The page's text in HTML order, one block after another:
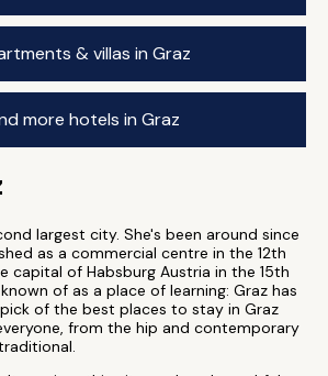
& villas in Graz
more hotels in Graz
largest city. She's been around since
as a commercial centre in the 12th
capital of Habsburg Austria in the 15th
of as a place of learning: Graz has
of the best places to stay in Graz
from the hip and contemporary